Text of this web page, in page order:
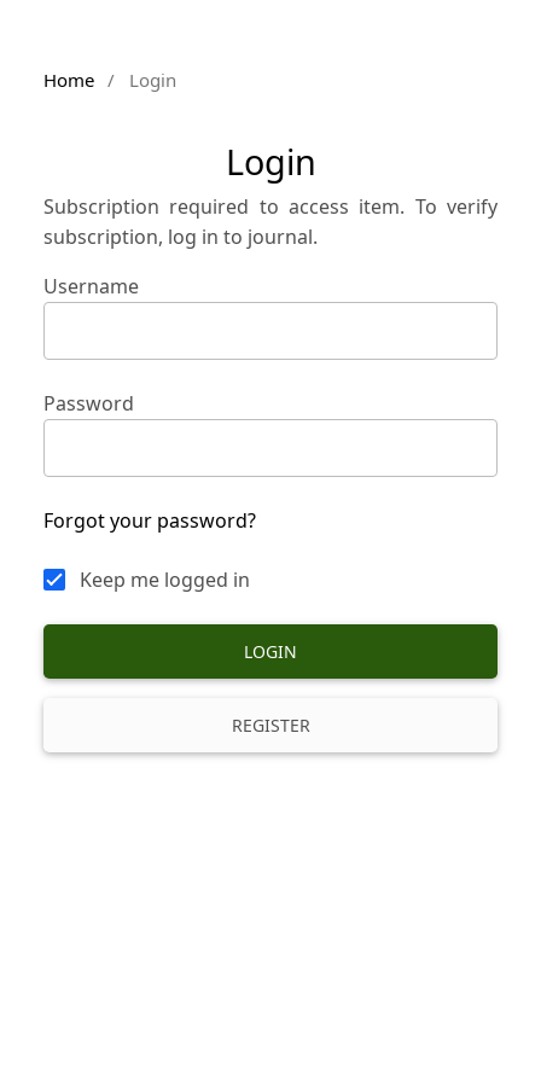
Home / Login
Login
Subscription required to access item. To verify
subscription, log in to journal.
Username
Password
Forgot your password?
Keep me logged in
LOGIN
REGISTER